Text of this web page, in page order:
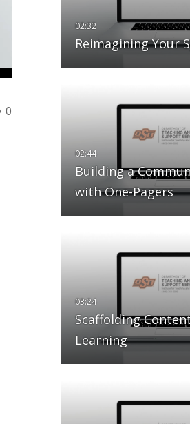
0
Reimagining Your
Building a
with One-Pagers
Scaffolding
Learning